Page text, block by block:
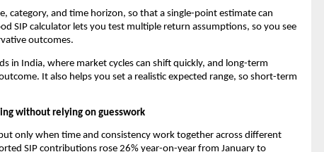
category, and time horizon, so that a single-point estimate can
SIP calculator lets you test multiple return assumptions, so you see
outcomes.
in India, where market cycles can shift quickly, and long-term
It also helps you set a realistic expected range, so short-term
without relying on guesswork
only when time and consistency work together across different
SIP contributions rose 26% year-on-year from January to